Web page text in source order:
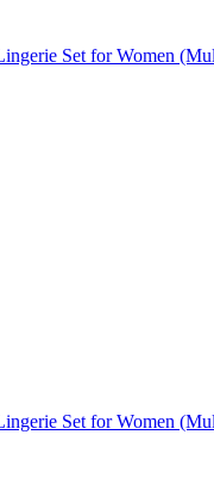
Set for Women
Set for Women